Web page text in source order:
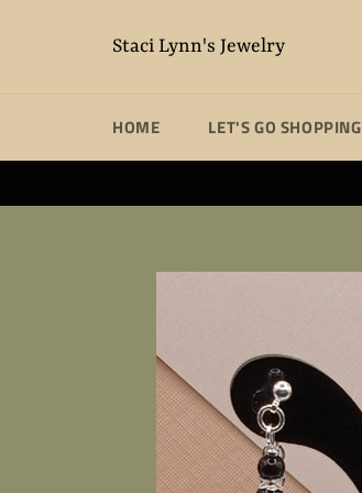
Staci Lynn's Jewelry
HOME LET'S GO SHOPPING